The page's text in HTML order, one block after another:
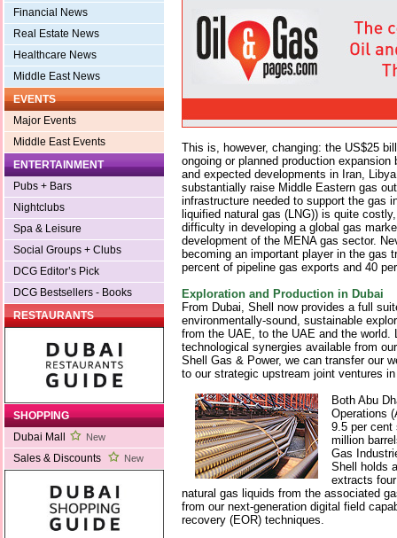
Financial News
Real Estate News
Healthcare News
Middle East News
EVENTS
Major Events
Middle East Events
ENTERTAINMENT
Pubs + Bars
Nightclubs
Spa & Leisure
Social Groups + Clubs
DCG Editor’s Pick
DCG Bestsellers - Books
RESTAURANTS
SHOPPING
Dubai Mall
New
Sales & Discounts New
This is, however, changing: the US$25
ongoing or planned production expansion
and expected developments in Iran,
substantially raise Middle Eastern gas
infrastructure needed to support the gas
liquified natural gas (LNG)) is quite
difficulty in developing a global gas
development of the MENA gas sector.
becoming an important player in the gas
percent of pipeline gas exports and 40
Exploration and Production in Dubai
From Dubai, Shell now provides a full
environmentally-sound, sustainable
from the UAE, to the UAE and the world.
technological synergies available from
Shell Gas & Power, we can transfer our
to our strategic upstream joint ventures
Both Abu
Operations
9.5 per cent
million
Gas
Shell holds
extracts
natural gas liquids from the associated
from our next-generation digital field
recovery (EOR) techniques.